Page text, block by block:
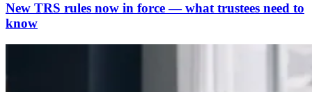
New TRS rules now in force — what trustees need to
know